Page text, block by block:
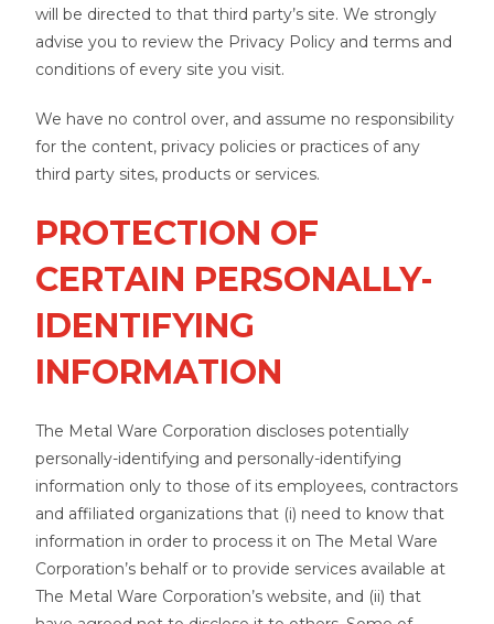
will be directed to that third party’s site. We strongly
advise you to review the Privacy Policy and terms and
conditions of every site you visit.
We have no control over, and assume no responsibility
for the content, privacy policies or practices of any
third party sites, products or services.
PROTECTION OF
CERTAIN PERSONALLY-
IDENTIFYING
INFORMATION
The Metal Ware Corporation discloses potentially
personally-identifying and personally-identifying
information only to those of its employees, contractors
and affiliated organizations that (i) need to know that
information in order to process it on The Metal Ware
Corporation’s behalf or to provide services available at
The Metal Ware Corporation’s website, and (ii) that